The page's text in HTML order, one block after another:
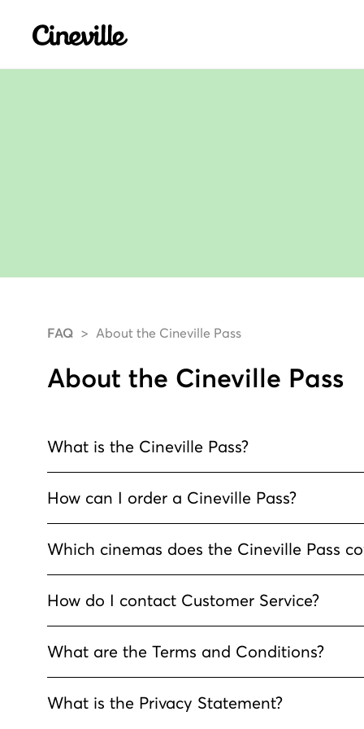
Cineville Logo
FAQ About the Cineville Pass
About the Cineville Pass
What is the Cineville Pass?
How can I order a Cineville Pass?
Which cinemas does the Cineville Pass
How do I contact Customer Service?
What are the Terms and Conditions?
What is the Privacy Statement?